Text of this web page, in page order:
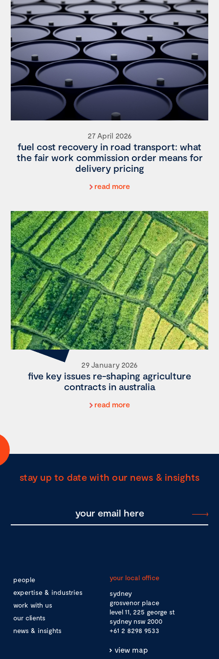
27 April 2026
fuel cost recovery in road transport: what
the fair work commission order means for
delivery pricing
read more
29 January 2026
five key issues re-shaping agriculture
contracts in australia
read more
stay up to date with our news & insights
people
expertise & industries
work with us
our clients
news & insights
your local office
sydney
grosvenor place
level 11, 225 george st
sydney nsw 2000
+61 2 8298 9533
view map